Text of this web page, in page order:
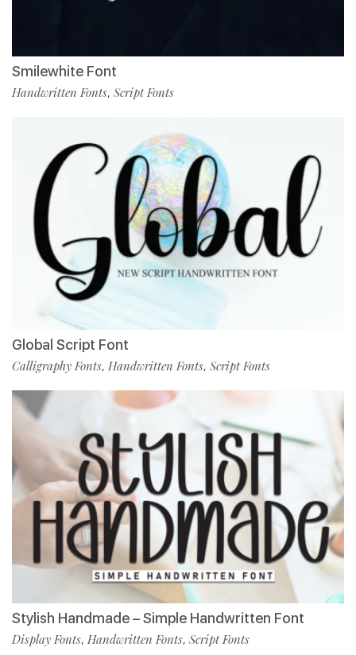
Smilewhite Font
Handwritten Fonts, Script Fonts
Global Script Font
Calligraphy Fonts, Handwritten Fonts, Script Fonts
Stylish Handmade – Simple Handwritten Font
Display Fonts, Handwritten Fonts, Script Fonts